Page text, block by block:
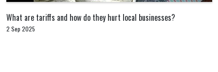
What are tariffs and how do they hurt local businesses?
2 Sep 2025